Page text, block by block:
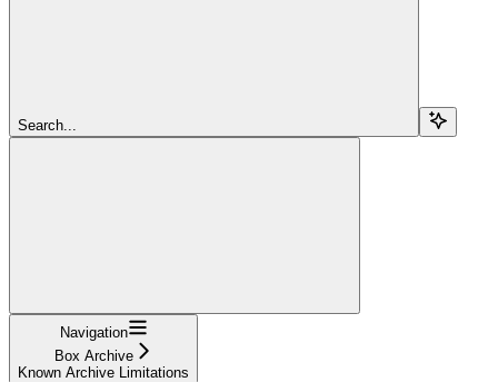
Search...
Navigation
Box Archive
Known Archive Limitations